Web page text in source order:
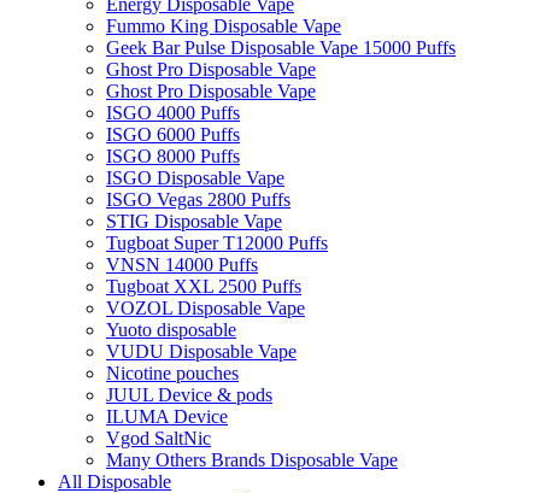
Energy Disposable Vape
Fummo King Disposable Vape
Geek Bar Pulse Disposable Vape 15000 Puffs
Ghost Pro Disposable Vape
Ghost Pro Disposable Vape
ISGO 4000 Puffs
ISGO 6000 Puffs
ISGO 8000 Puffs
ISGO Disposable Vape
ISGO Vegas 2800 Puffs
STIG Disposable Vape
Tugboat Super T12000 Puffs
VNSN 14000 Puffs
Tugboat XXL 2500 Puffs
VOZOL Disposable Vape
Yuoto disposable
VUDU Disposable Vape
Nicotine pouches
JUUL Device & pods
ILUMA Device
Vgod SaltNic
Many Others Brands Disposable Vape
All Disposable